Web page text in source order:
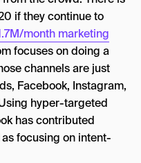
if they continue to
month marketing
focuses on doing a
channels are just
Facebook, Instagram,
hyper-targeted
has contributed
focusing on intent-